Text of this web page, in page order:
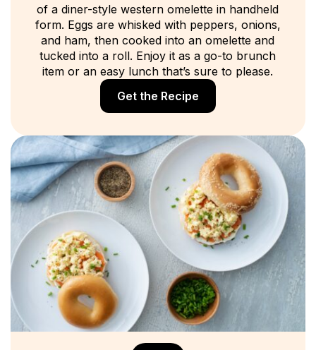
of a diner-style western omelette in handheld
form. Eggs are whisked with peppers, onions,
and ham, then cooked into an omelette and
tucked into a roll. Enjoy it as a go-to brunch
item or an easy lunch that’s sure to please.
Get the Recipe